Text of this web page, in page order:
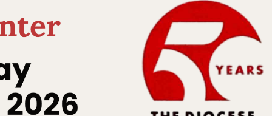
Youth Ministry
Home Confirmation